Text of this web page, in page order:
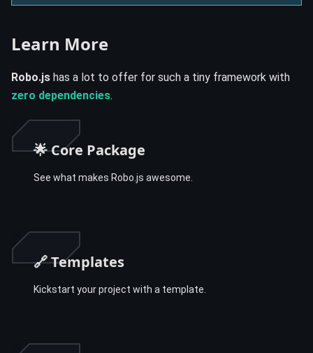
Learn More
Robo.js has a lot to offer for such a tiny framework with
zero dependencies.
🌟 Core Package
See what makes Robo.js awesome.
🔗 Templates
Kickstart your project with a template.